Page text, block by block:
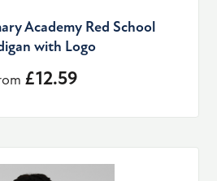
Academy Red School
with Logo
£12.59